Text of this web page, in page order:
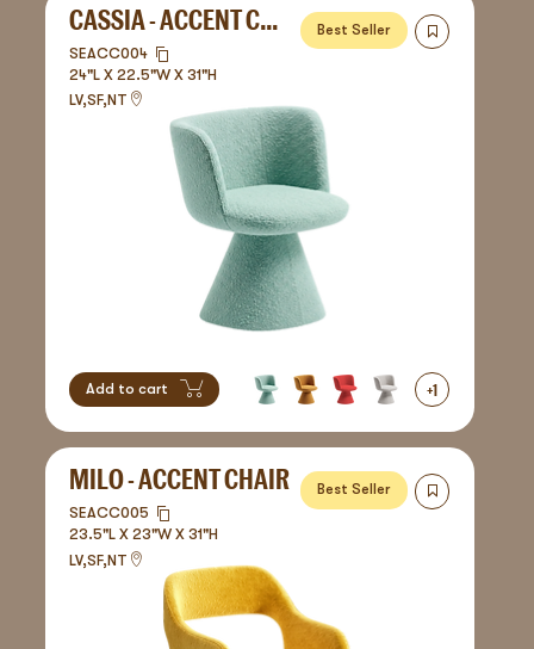
Best Seller
SEACC004
CASSIA - ACCENT CHAIR
24"L X 22.5"W X 31"H
LV,SF,NT
+1
Add to cart
Best Seller
SEACC005
MILO - ACCENT CHAIR
23.5"L X 23"W X 31"H
LV,SF,NT